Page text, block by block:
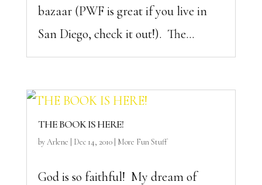
bazaar (PWF is great if you live in
San Diego, check it out!). The...
THE BOOK IS HERE!
byArlene Dec 14, 2010| More Fun Stuff
God is so faithful! My dream of